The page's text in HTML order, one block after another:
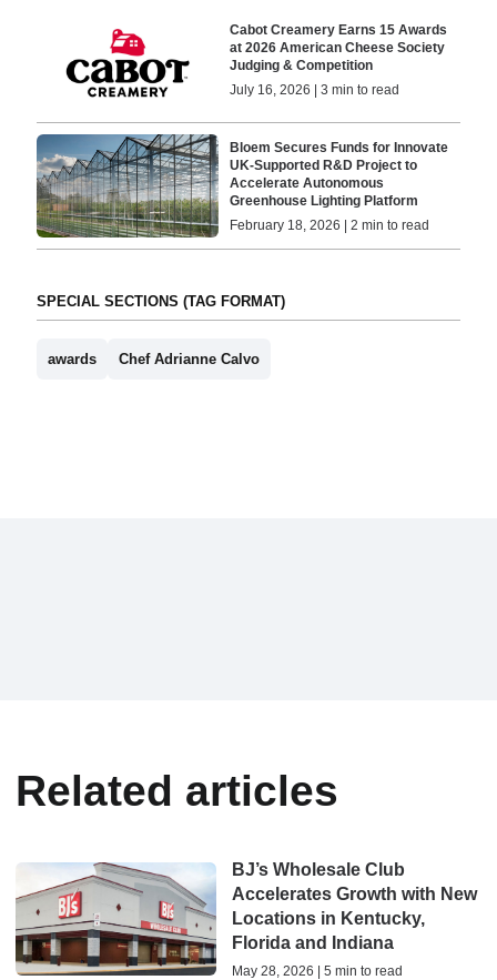
Cabot Creamery Earns 15 Awards
at 2026 American Cheese Society
Judging & Competition
July 16, 2026 | 3 min to read
Bloem Secures Funds for Innovate
UK-Supported R&D Project to
Accelerate Autonomous
Greenhouse Lighting Platform
February 18, 2026 | 2 min to read
SPECIAL SECTIONS (TAG FORMAT)
awards Chef Adrianne Calvo
Related articles
BJ’s Wholesale Club
Accelerates Growth with New
Locations in Kentucky,
Florida and Indiana
May 28, 2026 | 5 min to read